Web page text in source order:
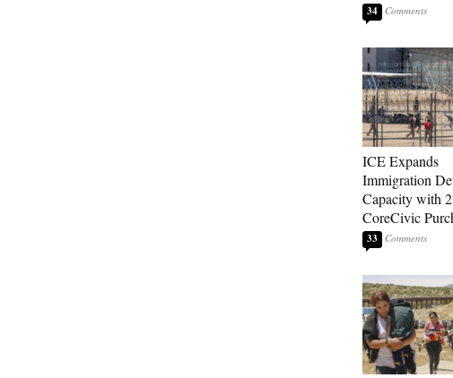
34
ICE Expands
Immigration
Capacity with
CoreCivic
33